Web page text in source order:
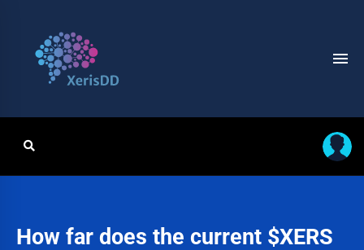
How far does the current $XERS